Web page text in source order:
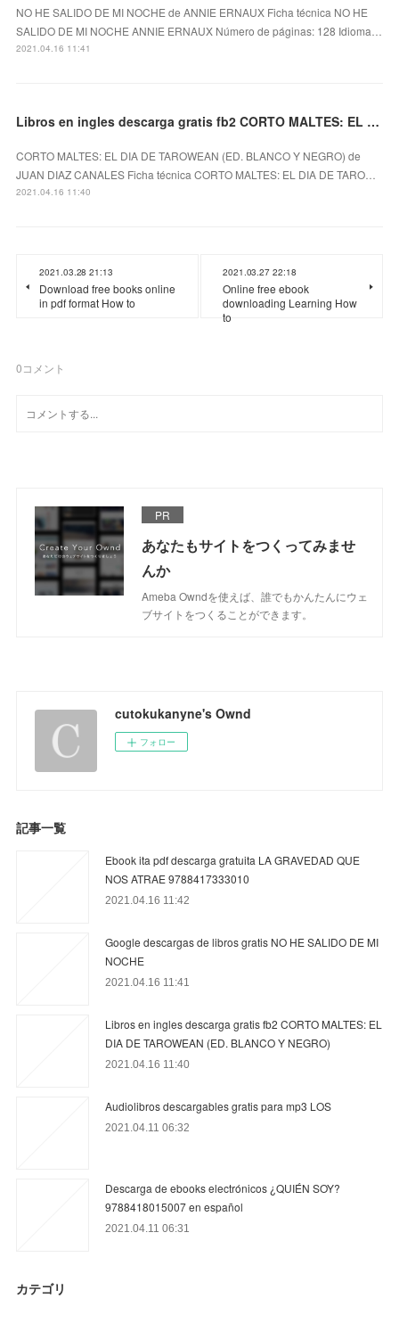
NO HE SALIDO DE MI NOCHE de ANNIE ERNAUX Ficha técnica NO HE
SALIDO DE MI NOCHE ANNIE ERNAUX Número de páginas: 128 Idioma…
2021.04.16 11:41
Libros en ingles descarga gratis fb2 CORTO MALTES: EL DIA DE TAROWEAN (ED. BLANCO Y NEGRO)
CORTO MALTES: EL DIA DE TAROWEAN (ED. BLANCO Y NEGRO) de
JUAN DIAZ CANALES Ficha técnica CORTO MALTES: EL DIA DE TARO…
2021.04.16 11:40
2021.03.28 21:13
Download free books online
in pdf format How to
2021.03.27 22:18
Online free ebook
downloading Learning How
to
0コメント
PR
あなたもサイトをつくってみませ
んか
Ameba Owndを使えば、誰でもかんたんにウェ
ブサイトをつくることができます。
cutokukanyne's Ownd
フォロー
記事一覧
Ebook ita pdf descarga gratuita LA GRAVEDAD QUE
NOS ATRAE 9788417333010
2021.04.16 11:42
Google descargas de libros gratis NO HE SALIDO DE MI
NOCHE
2021.04.16 11:41
Libros en ingles descarga gratis fb2 CORTO MALTES: EL
DIA DE TAROWEAN (ED. BLANCO Y NEGRO)
2021.04.16 11:40
Audiolibros descargables gratis para mp3 LOS
2021.04.11 06:32
Descarga de ebooks electrónicos ¿QUIÉN SOY?
9788418015007 en español
2021.04.11 06:31
カテゴリ